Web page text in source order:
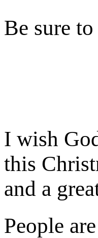
Be sure
I wish
this
and a
People